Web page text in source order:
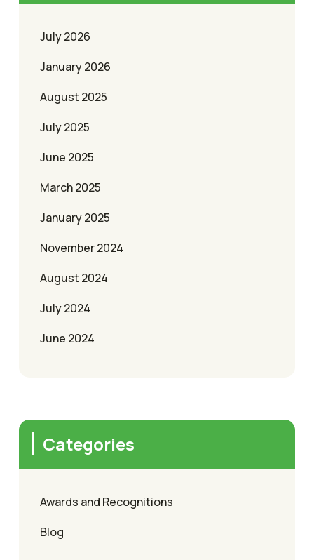
July 2026
January 2026
August 2025
July 2025
June 2025
March 2025
January 2025
November 2024
August 2024
July 2024
June 2024
Categories
Awards and Recognitions
Blog